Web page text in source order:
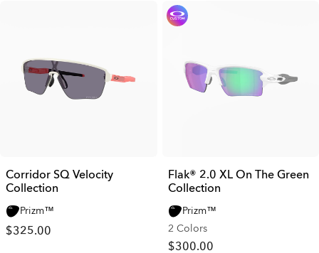
Corridor SQ Velocity
Collection
Prizm™
$325.00
Flak® 2.0 XL On The Green
Collection
Prizm™
2 Colors
$300.00